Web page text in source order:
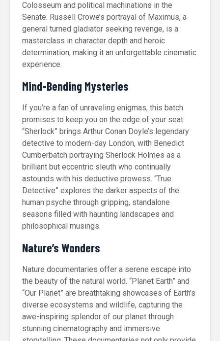
Colosseum and political machinations in the
Senate. Russell Crowe’s portrayal of Maximus, a
general turned gladiator seeking revenge, is a
masterclass in character depth and heroic
determination, making it an unforgettable cinematic
experience.
Mind-Bending Mysteries
If you’re a fan of unraveling enigmas, this batch
promises to keep you on the edge of your seat.
“Sherlock” brings Arthur Conan Doyle’s legendary
detective to modern-day London, with Benedict
Cumberbatch portraying Sherlock Holmes as a
brilliant but eccentric sleuth who continually
astounds with his deductive prowess. “True
Detective” explores the darker aspects of the
human psyche through gripping, standalone
seasons filled with haunting landscapes and
philosophical musings.
Nature’s Wonders
Nature documentaries offer a serene escape into
the beauty of the natural world. “Planet Earth” and
“Our Planet” are breathtaking showcases of Earth’s
diverse ecosystems and wildlife, capturing the
awe-inspiring splendor of our planet through
stunning cinematography and immersive